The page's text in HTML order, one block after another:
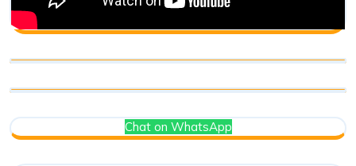
Chat on WhatsApp